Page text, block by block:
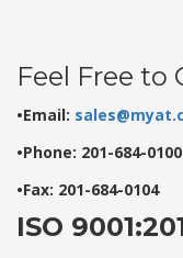
Feel Free to
•Email:
•Phone: 201-684-0100
•Fax: 201-684-0104
ISO